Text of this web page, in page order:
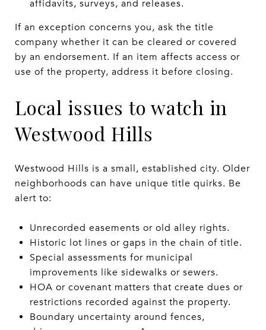
affidavits, surveys, and releases.
If an exception concerns you, ask the title
company whether it can be cleared or covered
by an endorsement. If an item affects access or
use of the property, address it before closing.
Local issues to watch in
Westwood Hills
Westwood Hills is a small, established city. Older
neighborhoods can have unique title quirks. Be
alert to:
Unrecorded easements or old alley rights.
Historic lot lines or gaps in the chain of title.
Special assessments for municipal
improvements like sidewalks or sewers.
HOA or covenant matters that create dues or
restrictions recorded against the property.
Boundary uncertainty around fences,